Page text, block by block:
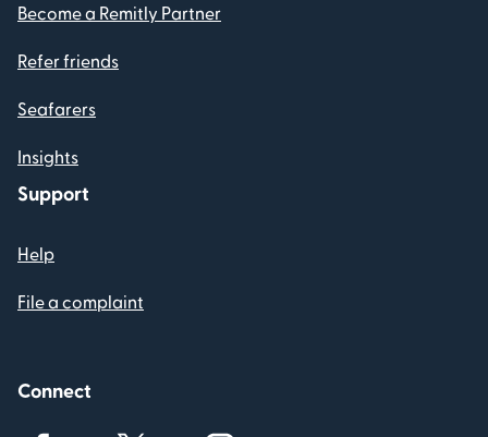
Become a Remitly Partner
Refer friends
Seafarers
Insights
Support
Help
File a complaint
Connect